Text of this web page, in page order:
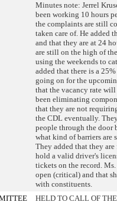
Minutes note: Jerrel
been working 10 hours
the complaints are still
taken care of. He added
and that they are at 24
are still on the high of
using the weekends to
added that there is a
going on for the
that the vacancy rate
been eliminating
that they are not
the CDL eventually.
people through the door
what kind of barriers are
They added that they
hold a valid driver's
tickets on the record.
open (critical) and that
with constituents.
HELD TO CALL OF